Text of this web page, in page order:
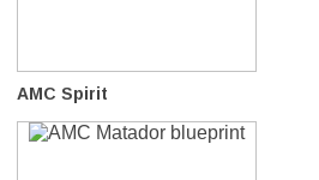
AMC Spirit